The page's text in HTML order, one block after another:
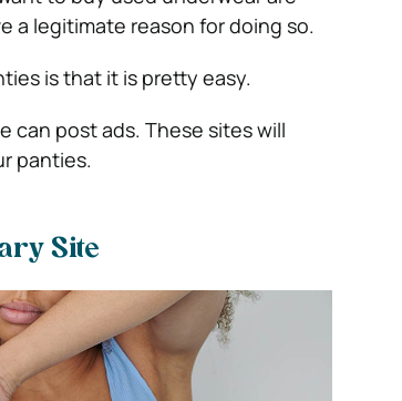
a legitimate reason for doing so.
is that it is pretty easy.
can post ads. These sites will
panties.
Site